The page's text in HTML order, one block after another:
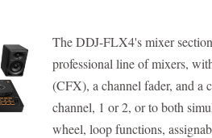
The DDJ-FLX4's mixer
professional line of mixers,
(CFX), a channel fader, and a
channel, 1 or 2, or to both
wheel, loop functions,